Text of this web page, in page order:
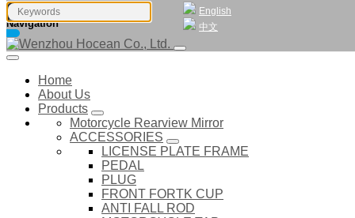
English
中文
Navigation
Home
About Us
Products
Motorcycle Rearview Mirror
ACCESSORIES
LICENSE PLATE FRAME
PEDAL
PLUG
FRONT FORTK CUP
ANTI FALL ROD